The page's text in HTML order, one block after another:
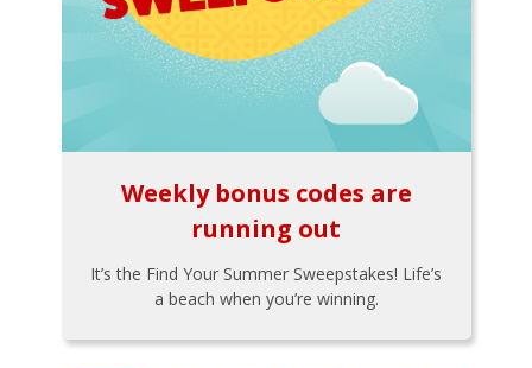
Weekly bonus codes are
running out
It’s the Find Your Summer Sweepstakes! Life’s
a beach when you’re winning.